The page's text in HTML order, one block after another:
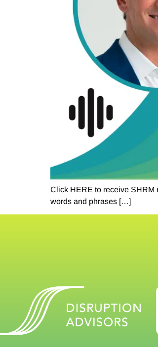
Click HERE to receive SHRM
words and phrases […]